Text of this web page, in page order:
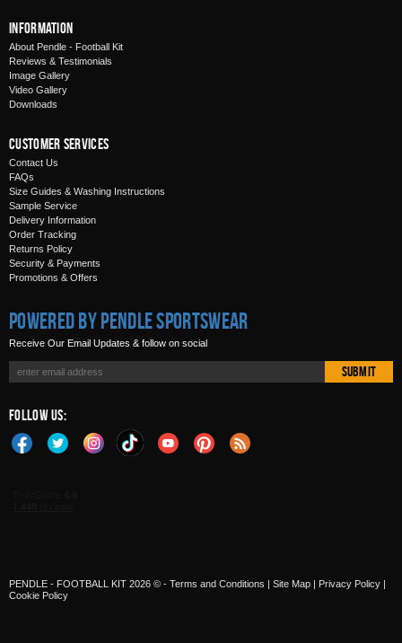
Information
About Pendle - Football Kit
Reviews & Testimonials
Image Gallery
Video Gallery
Downloads
Customer Services
Contact Us
FAQs
Size Guides & Washing Instructions
Sample Service
Delivery Information
Order Tracking
Returns Policy
Security & Payments
Promotions & Offers
Powered by Pendle Sportswear
Receive Our Email Updates & follow on social
Submit
Follow Us:
PENDLE - FOOTBALL KIT 2026 © - Terms and Conditions | Site Map | Privacy Policy |
Cookie Policy